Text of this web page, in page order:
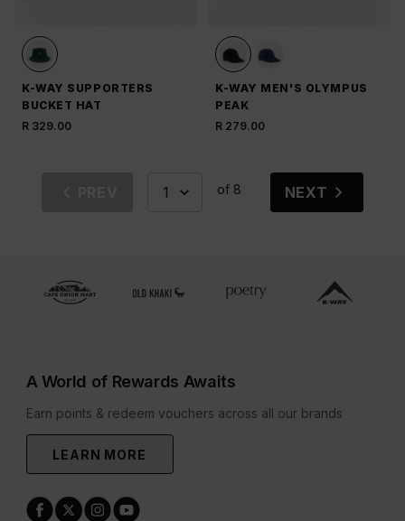
K-WAY SUPPORTERS
BUCKET HAT
R 329.00
K-WAY MEN'S OLYMPUS
PEAK
R 279.00
of 8 NEXT
A World of Rewards Awaits
Earn points & redeem vouchers across all our brands
LEARN MORE